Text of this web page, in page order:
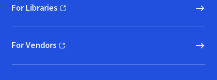
For Libraries
(opens in new window)
For Vendors
(opens in new window)